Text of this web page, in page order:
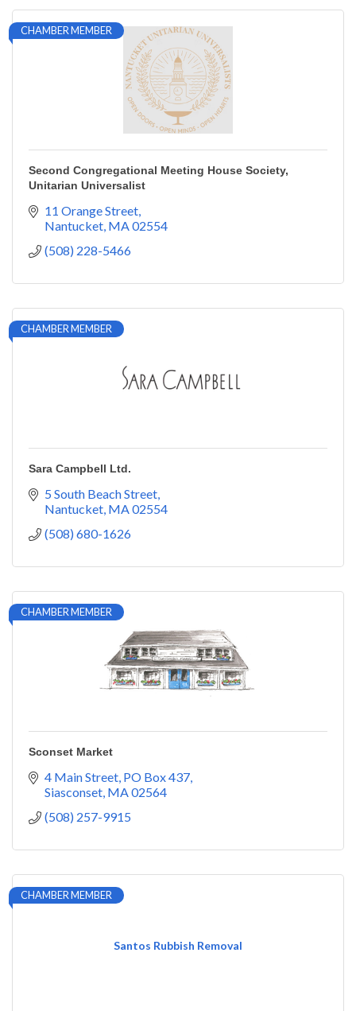
CHAMBER MEMBER
Second Congregational Meeting House Society,
Unitarian Universalist
11 Orange Street
Nantucket MA02554
(508) 228-5466
CHAMBER MEMBER
Sara Campbell Ltd.
5 South Beach Street
Nantucket MA02554
(508) 680-1626
CHAMBER MEMBER
Sconset Market
4 Main Street PO Box 437
Siasconset MA02564
(508) 257-9915
Santos Rubbish Removal
CHAMBER MEMBER